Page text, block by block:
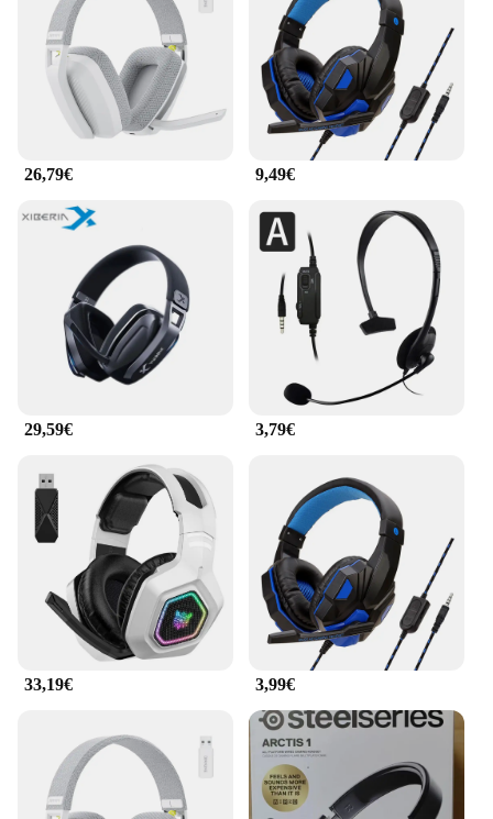
heard with clarity. The noise-cancelling microphone
further enhances your communication with
teammates, ensuring your voice is heard loud and
clear in every online match.
**Seamless Connectivity and Compatibility**
The CASQUE PLAYSTATION is not just a gaming
headset; it's a versatile audio solution. The included
devices, including smartphones, tablets, and
laptops. This headset is a perfect addition to any
gaming setup, whether you're at home or on the go.
The wholesale availability and support from
vendors and suppliers make it an ideal choice for
resellers looking to expand their product offerings.
With the CASQUE PLAYSTATION, you're not just
investing in a gaming headset; you're investing in a
gaming and communication to new heights.
26,79€ 9,49€
29,59€ 3,79€
33,19€ 3,99€